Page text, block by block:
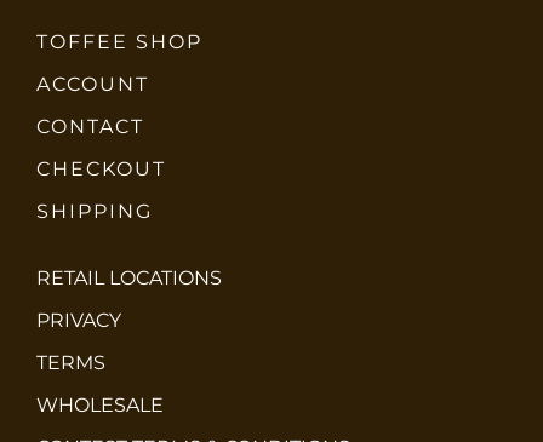
TOFFEE SHOP
ACCOUNT
CONTACT
CHECKOUT
SHIPPING
RETAIL LOCATIONS
PRIVACY
TERMS
WHOLESALE